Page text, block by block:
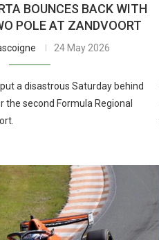
BOUNCES BACK WITH
POLE AT ZANDVOORT
24 May 2026
a disastrous Saturday behind
the second Formula Regional